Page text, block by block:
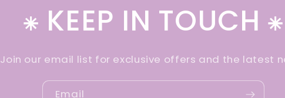
⁕ KEEP IN TOUCH ⁕
Join our email list for exclusive offers and the latest
Email